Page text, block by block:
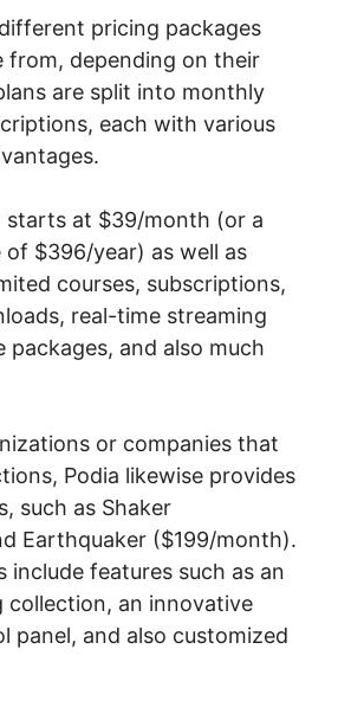
pricing packages
from, depending on their
are split into monthly
each with various
starts at $39/month (or a
$396/year) as well as
courses, subscriptions,
real-time streaming
packages, and also much
or companies that
Podia likewise provides
such as Shaker
Earthquaker ($199/month).
include features such as an
collection, an innovative
panel, and also customized